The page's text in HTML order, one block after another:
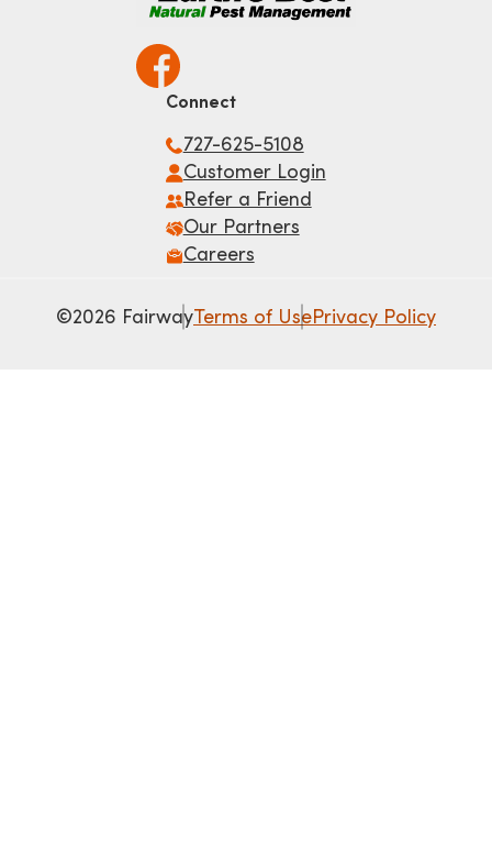
Connect
727-625-5108
Customer Login
Refer a Friend
Our Partners
Careers
©2026 FairwayTerms of UsePrivacy Policy